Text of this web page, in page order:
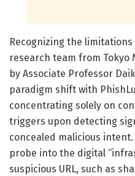
Recognizing the
research team from Tokyo
by Associate Professor
paradigm shift with
concentrating solely on
triggers upon detecting
concealed malicious
probe into the digital
suspicious URL, such as